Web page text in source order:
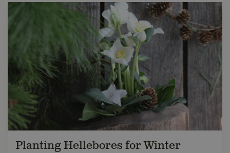
Planting Hellebores for Winter